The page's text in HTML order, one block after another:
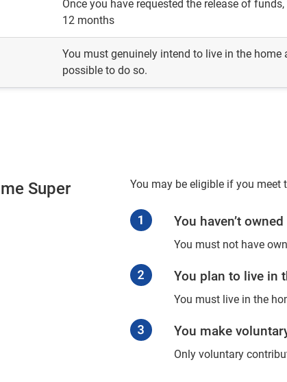
Once you have requested the release of
12 months
You must genuinely intend to live in the
possible to do so.
Super
You may be eligible if you meet
You haven’t
You must not have
You plan to live in
You must live in the
You make
Only voluntary